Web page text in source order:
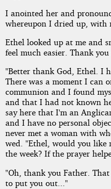
I anointed her and
whereupon I dried up, with
Ethel looked up at me and
feel much easier. Thank
"Better thank God, Ethel. I
There was a moment I can
communion and I found
and that I had not known
say here that I'm an
and I have no personal
never met a woman with
wed. "Ethel, would you like
the week? If the prayer
"Oh, thank you Father.
to put you out..."